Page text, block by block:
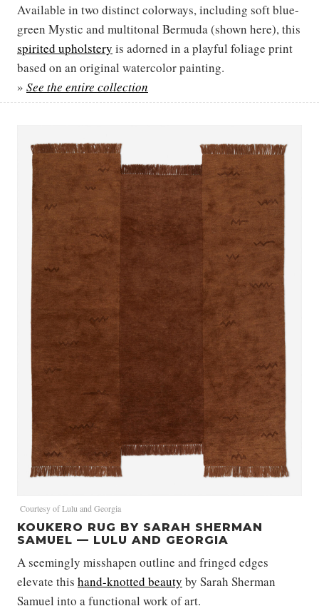
Available in two distinct colorways, including soft blue-
green Mystic and multitonal Bermuda (shown here), this
spirited upholstery is adorned in a playful foliage print
based on an original watercolor painting.
» See the entire collection
Courtesy of Lulu and Georgia
KOUKERO RUG BY SARAH SHERMAN
SAMUEL — LULU AND GEORGIA
A seemingly misshapen outline and fringed edges
elevate this hand-knotted beauty by Sarah Sherman
Samuel into a functional work of art.